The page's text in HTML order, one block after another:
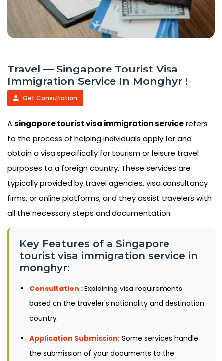
Travel — Singapore Tourist Visa
Immigration Service In Monghyr !
Get Consultation
Asingapore tourist visa immigration servicerefers
to the process of helping individuals apply for and
obtain a visa specifically for tourism or leisure travel
purposes to a foreign country. These services are
typically provided by travel agencies, visa consultancy
firms, or online platforms, and they assist travelers with
all the necessary steps and documentation.
Key Features of a Singapore
tourist visa immigration service in
monghyr:
Consultation :Explaining visa requirements
based on the traveler's nationality and destination
country.
Application Submission: Some services handle
the submission of your documents to the